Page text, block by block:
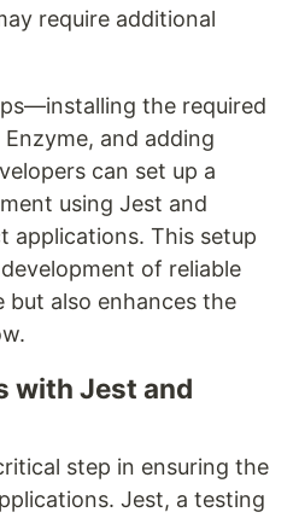
require additional
the required
and adding
can set up a
using Jest and
applications. This setup
of reliable
but also enhances the
with Jest and
step in ensuring the
Jest, a testing